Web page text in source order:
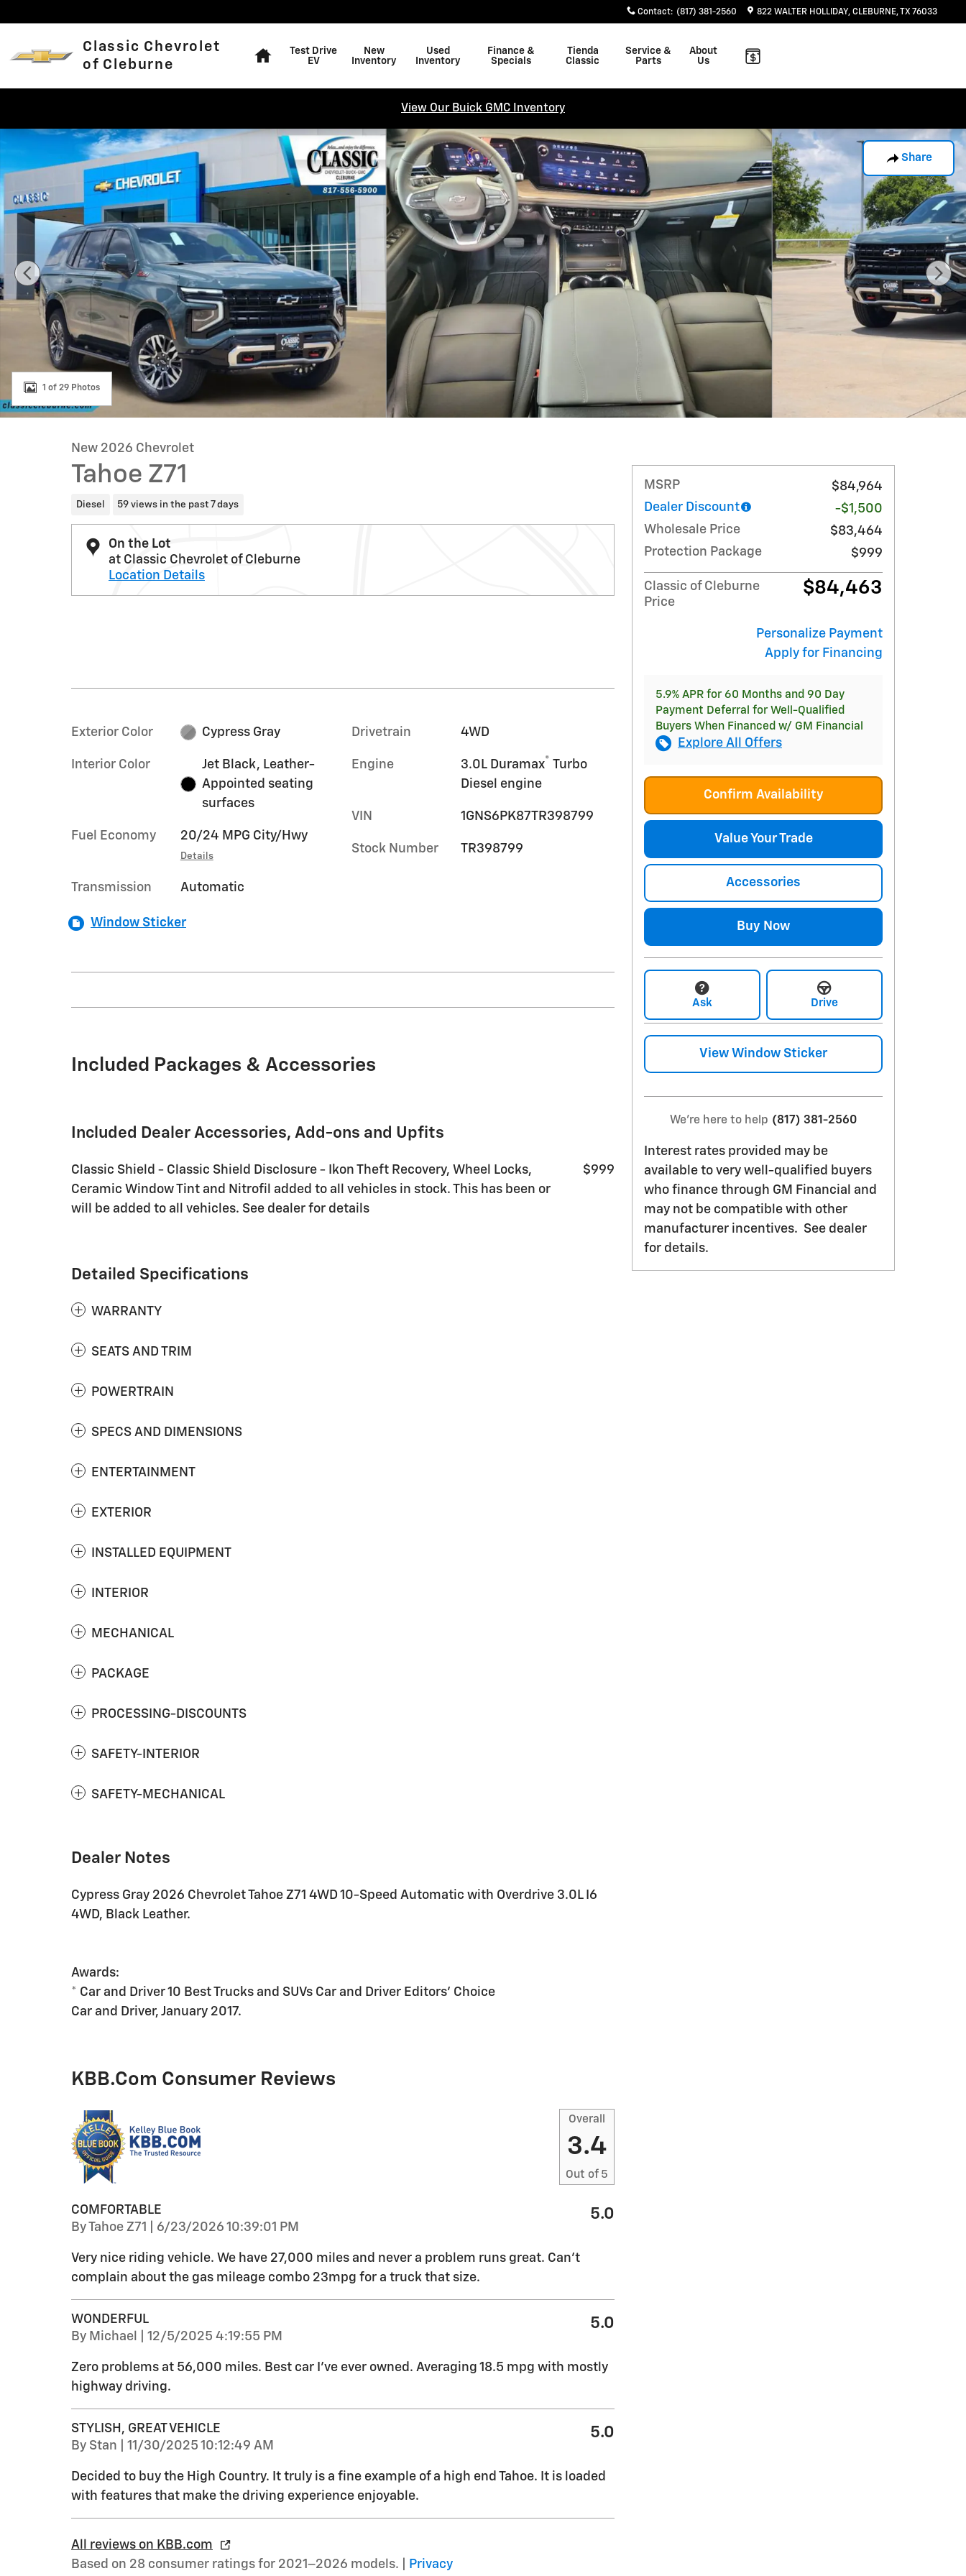
Contact: (817) 381-2560 822 WALTER HOLLIDAY CLEBURNE,TX 76033
Classic Chevrolet
of Cleburne
Test Drive
EV
New
Inventory
Used
Inventory
Finance &
Specials
Tienda
Classic
Service &
Parts
About
Us
View Our Buick GMC Inventory
Share
New 2026 Chevrolet Tahoe Z71 SUV Photo 1 of 29
1 of 29 Photos
New 2026 Chevrolet
Tahoe Z71
Diesel 59 views in the past 7 days
On the Lot
at Classic Chevrolet of Cleburne
Location Details
Exterior Color Cypress Gray
Interior Color
Jet Black, Leather-
Appointed seating
surfaces
Fuel Economy 20/24 MPG City/Hwy
Details
Transmission Automatic
Drivetrain 4WD
Engine 3.0L Duramax® Turbo
Diesel engine
VIN 1GNS6PK87TR398799
Stock Number TR398799
Window Sticker
Included Packages & Accessories
Included Dealer Accessories, Add-ons and Upfits
Classic Shield - Classic Shield Disclosure - Ikon Theft Recovery, Wheel Locks,
Ceramic Window Tint and Nitrofil added to all vehicles in stock. This has been or
will be added to all vehicles. See dealer for details
$999
Detailed Specifications
WARRANTY
SEATS AND TRIM
POWERTRAIN
SPECS AND DIMENSIONS
ENTERTAINMENT
EXTERIOR
INSTALLED EQUIPMENT
INTERIOR
MECHANICAL
PACKAGE
PROCESSING-DISCOUNTS
SAFETY-INTERIOR
SAFETY-MECHANICAL
Dealer Notes
Cypress Gray 2026 Chevrolet Tahoe Z71 4WD 10-Speed Automatic with Overdrive 3.0L I6
4WD, Black Leather.
Awards:
* Car and Driver 10 Best Trucks and SUVs Car and Driver Editors' Choice
Car and Driver, January 2017.
KBB.com Consumer Reviews
Overall
3.4
Out of 5
COMFORTABLE
ByTahoe Z71 on
6/23/2026 10:39:01 PM
5.0
Very nice riding vehicle. We have 27,000 miles and never a problem runs great. Can’t
complain about the gas mileage combo 23mpg for a truck that size.
WONDERFUL
By Michael on
12/5/2025 4:19:55 PM
5.0
Zero problems at 56,000 miles. Best car I’ve ever owned. Averaging 18.5 mpg with mostly
highway driving.
STYLISH, GREAT VEHICLE
By Stan on
11/30/2025 10:12:49 AM
5.0
Decided to buy the High Country. It truly is a fine example of a high end Tahoe. It is loaded
with features that make the driving experience enjoyable.
All reviews on KBB.com
Based on 28 consumer ratings for 2021–2026 models. |
Privacy
MSRP
$84,964
Dealer Discount
-$1,500
Wholesale Price
$83,464
Protection Package
$999
Classic of Cleburne
Price
$84,463
Personalize Payment
Apply for Financing
5.9% APR for 60 Months and 90 Day
Payment Deferral for Well-Qualified
Buyers When Financed w/ GM Financial
Explore All Offers
Confirm Availability
Value Your Trade
Accessories
Buy Now
Ask Drive
View Window Sticker
We're here to help (817) 381-2560
Interest rates provided may be
available to very well-qualified buyers
who finance through GM Financial and
may not be compatible with other
manufacturer incentives. See dealer
for details.